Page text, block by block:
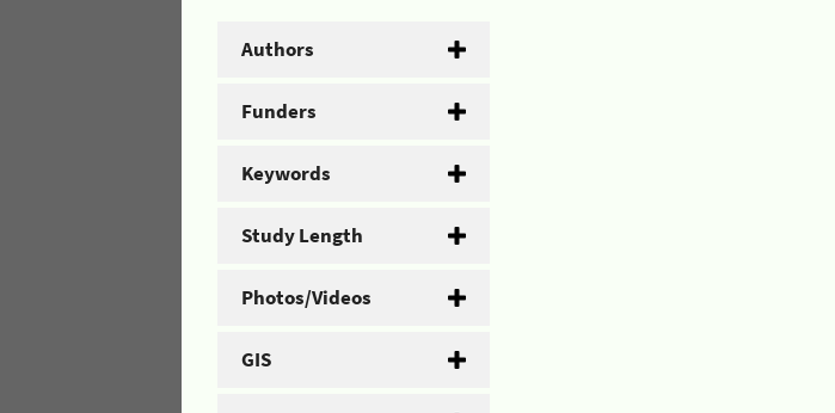
Authors
Funders
Keywords
Study Length
Photos/Videos
GIS